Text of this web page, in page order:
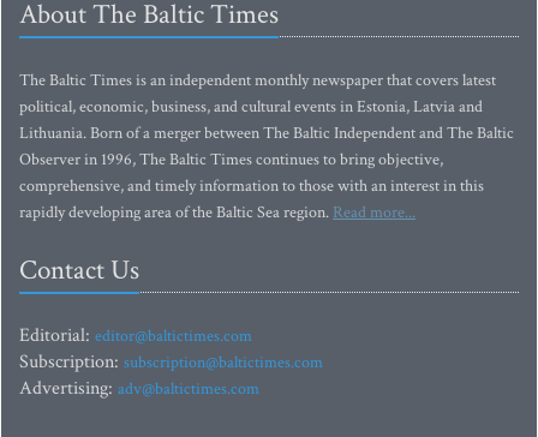
About The Baltic Times
The Baltic Times is an independent monthly newspaper that covers latest
political, economic, business, and cultural events in Estonia, Latvia and
Lithuania. Born of a merger between The Baltic Independent and The Baltic
Observer in 1996, The Baltic Times continues to bring objective,
comprehensive, and timely information to those with an interest in this
rapidly developing area of the Baltic Sea region. Read more...
Contact Us
Editorial: editor@baltictimes.com
Subscription: subscription@baltictimes.com
Advertising: adv@baltictimes.com